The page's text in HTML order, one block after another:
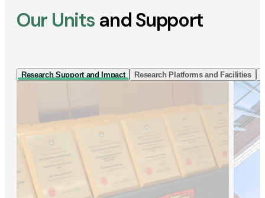
Our Units and Support
Research Support and Impact Research Platforms and Facilities